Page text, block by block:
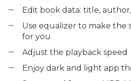
Edit book data: title,
Use equalizer to make the
for you
Adjust the playback speed
Enjoy dark and light app